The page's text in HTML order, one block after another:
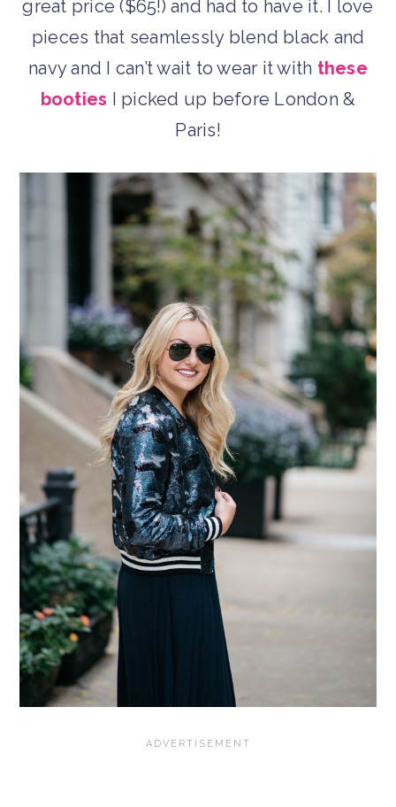
great price ($65!) and had to have it. I love
pieces that seamlessly blend black and
navy and I can’t wait to wear it with these
booties I picked up before London &
Paris!